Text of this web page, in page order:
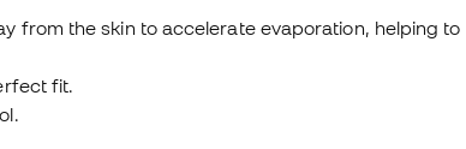
from the skin to accelerate evaporation, helping to
fit.